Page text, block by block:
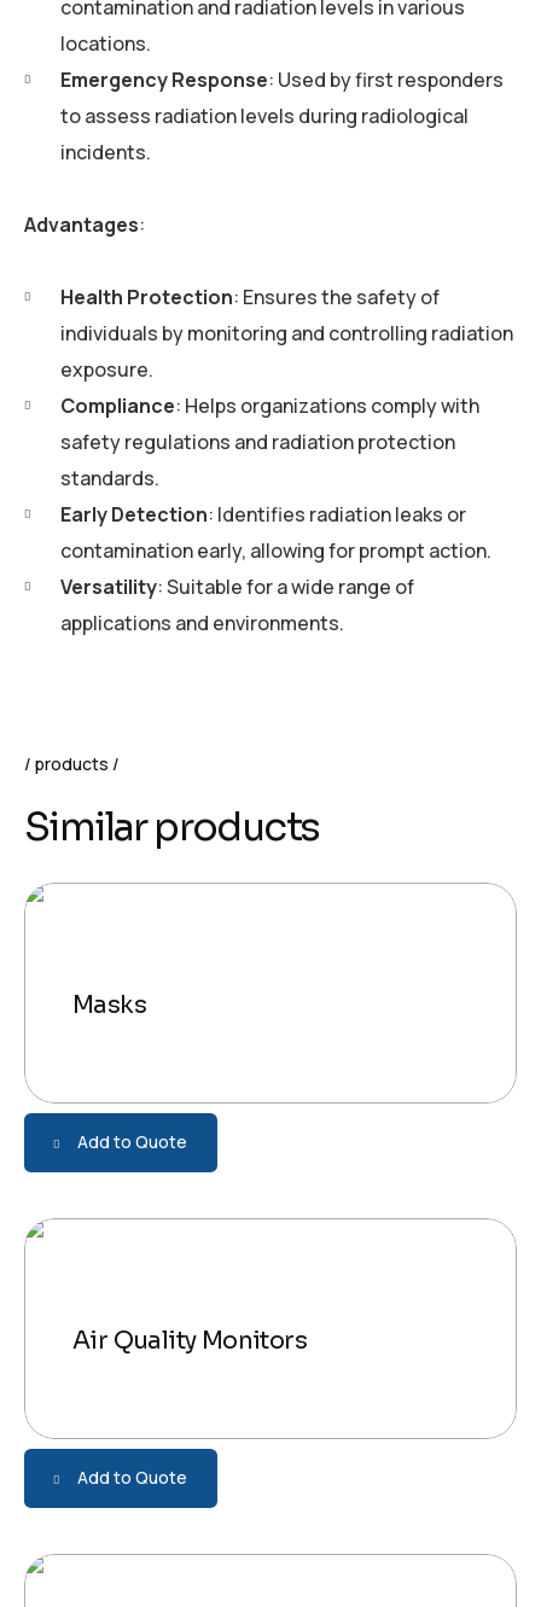
contamination and radiation levels in various
locations.
Emergency Response: Used by first responders
to assess radiation levels during radiological
incidents.
Advantages:
Health Protection: Ensures the safety of
individuals by monitoring and controlling radiation
exposure.
Compliance: Helps organizations comply with
safety regulations and radiation protection
standards.
Early Detection: Identifies radiation leaks or
contamination early, allowing for prompt action.
Versatility: Suitable for a wide range of
applications and environments.
products
Similar products
Masks
Add to Quote
Air Quality Monitors
Add to Quote